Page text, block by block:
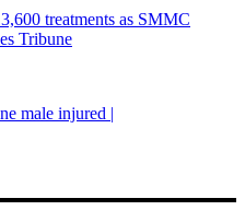
treatments as SMMC
Tribune
male injured |